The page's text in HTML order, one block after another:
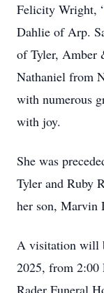
Felicity Wright,
Dahlie of Arp.
of Tyler, Amber
Nathaniel from
with numerous
with joy.
She was
Tyler and Ruby
her son, Marvin
A visitation will
2025, from 2:00
Rader Funeral